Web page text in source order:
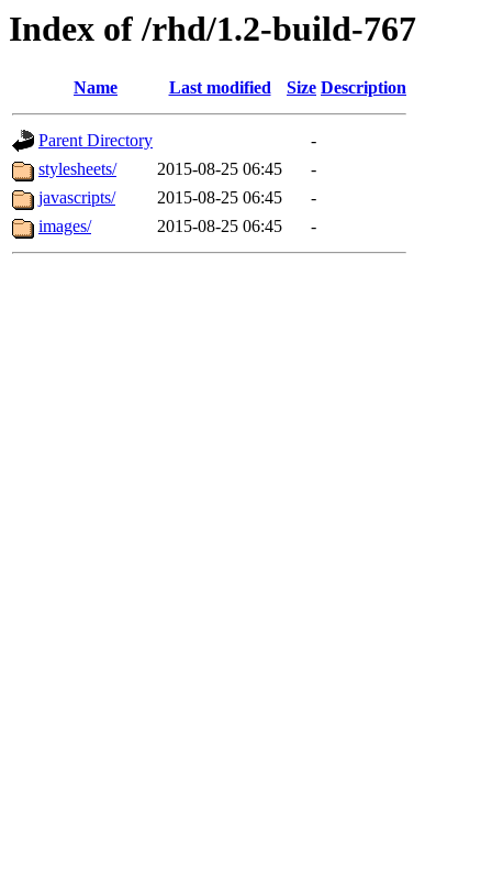
Index of /rhd/1.2-build-767
Name Last modified Size Description
Parent Directory
-
stylesheets/
2015-08-25 06:45
-
javascripts/
2015-08-25 06:45
-
images/
2015-08-25 06:45 -